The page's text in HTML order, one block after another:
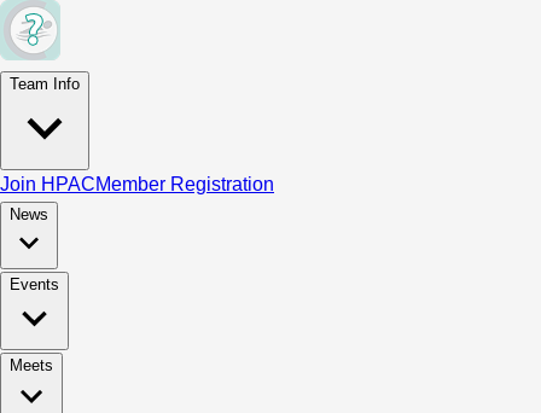
Team Info
Join HPACMember Registration
News
Events
Meets